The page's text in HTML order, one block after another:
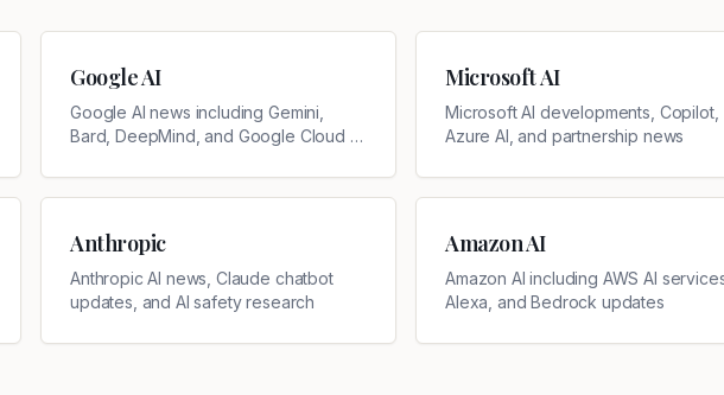
Google AI
Google AI news including Gemini,
Bard, DeepMind, and Google Cloud AI
Microsoft AI
Microsoft AI developments, Copilot,
Azure AI, and partnership news
Anthropic
Anthropic AI news, Claude chatbot
updates, and AI safety research
Amazon AI
Amazon AI including AWS AI
Alexa, and Bedrock updates